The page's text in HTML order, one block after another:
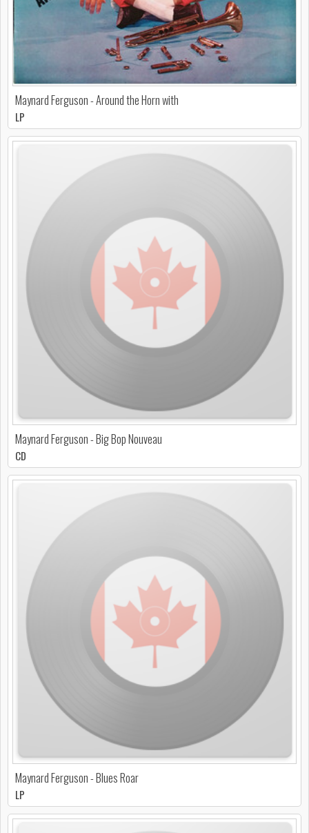
Maynard Ferguson - Around the Horn with
LP
Maynard Ferguson - Big Bop Nouveau
CD
Maynard Ferguson - Blues Roar
LP